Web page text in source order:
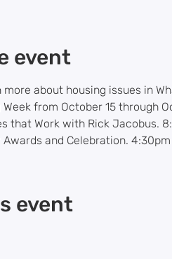
event
about housing issues in
from October 15 through
that Work with Rick Jacobus.
and Celebration.
event